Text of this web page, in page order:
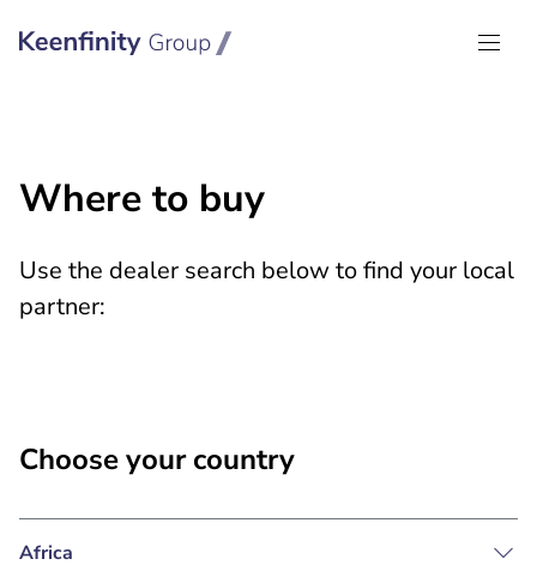
Keenfinity Group I Global
Where to buy
Use the dealer search below to find your local
partner:
Choose your country
Africa